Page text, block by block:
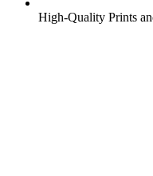
High-Quality Prints